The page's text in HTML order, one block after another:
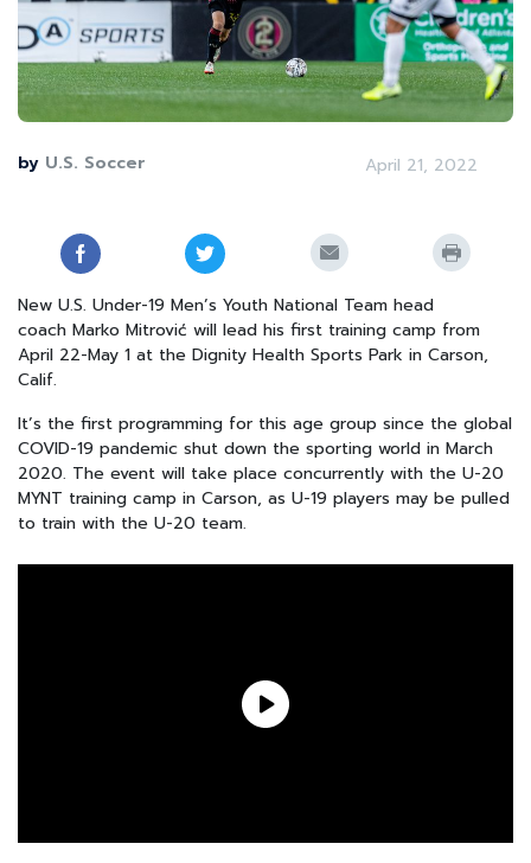
by U.S. Soccer April 21, 2022
New U.S. Under-19 Men’s Youth National Team head
coach Marko Mitrović will lead his first training camp from
April 22-May 1 at the Dignity Health Sports Park in Carson,
Calif.
It’s the first programming for this age group since the global
COVID-19 pandemic shut down the sporting world in March
2020. The event will take place concurrently with the U-20
MYNT training camp in Carson, as U-19 players may be pulled
to train with the U-20 team.